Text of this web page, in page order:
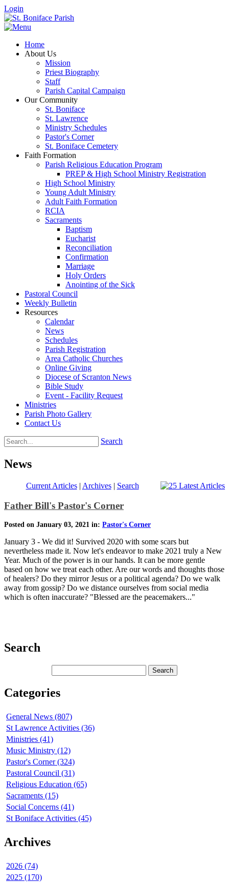
Login
Home
About Us
Mission
Priest Biography
Staff
Parish Capital Campaign
Our Community
St. Boniface
St. Lawrence
Ministry Schedules
Pastor's Corner
St. Boniface Cemetery
Faith Formation
Parish Religious Education Program
PREP & High School Ministry Registration
High School Ministry
Young Adult Ministry
Adult Faith Formation
RCIA
Sacraments
Baptism
Eucharist
Reconciliation
Confirmation
Marriage
Holy Orders
Anointing of the Sick
Pastoral Council
Weekly Bulletin
Resources
Calendar
News
Schedules
Parish Registration
Area Catholic Churches
Online Giving
Diocese of Scranton News
Bible Study
Event - Facility Request
Ministries
Parish Photo Gallery
Contact Us
Search
News
Current Articles| Archives| Search
Father Bill's Pastor's Corner
Posted on January 03, 2021 in: Pastor's Corner
January 3 - We did it! Survived 2020 with some scars but
nevertheless made it. Now let's endeavor to make 2021 truly a New
Year. Much of the power is in our hands. It can be more gentle
based on how we treat each other. Are our words and thoughts those
of healers? Do they mirror Jesus or a political agenda? Do we walk
away from gossip? Do we distance ourselves from social media
which is often inaccurate? "Blessed are the peacemakers..."
Search
Categories
General News (807)
St Lawrence Activities (36)
Ministries (41)
Music Ministry (12)
Pastor's Corner (324)
Pastoral Council (31)
Religious Education (65)
Sacraments (15)
Social Concerns (41)
St Boniface Activities (45)
Archives
2026 (74)
2025 (170)